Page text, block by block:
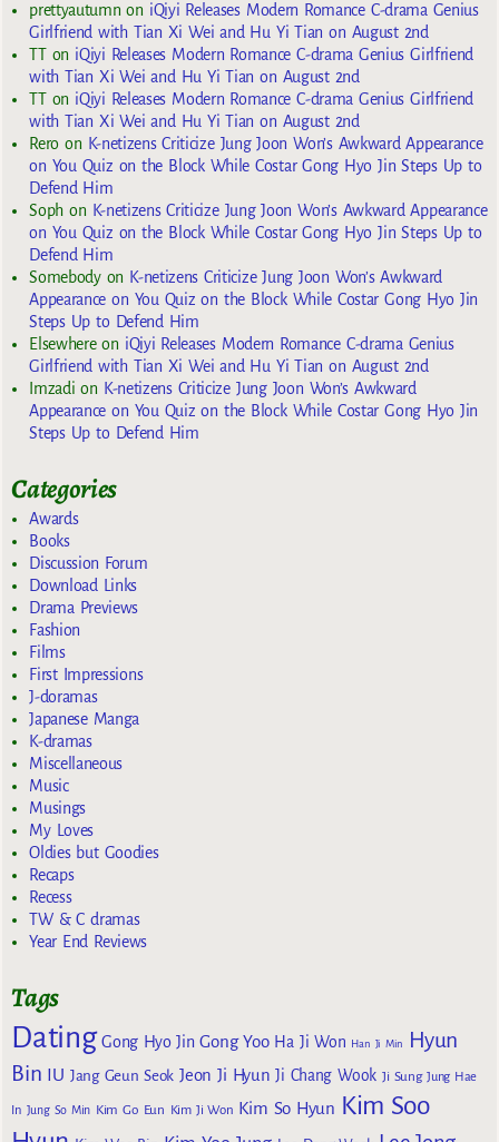
prettyautumn on iQiyi Releases Modern Romance C-drama Genius
Girlfriend with Tian Xi Wei and Hu Yi Tian on August 2nd
TTon iQiyi Releases Modern Romance C-drama Genius Girlfriend
with Tian Xi Wei and Hu Yi Tian on August 2nd
TTon iQiyi Releases Modern Romance C-drama Genius Girlfriend
with Tian Xi Wei and Hu Yi Tian on August 2nd
Reroon K-netizens Criticize Jung Joon Won’s Awkward Appearance
on You Quiz on the Block While Costar Gong Hyo Jin Steps Up to
Defend Him
Sophon K-netizens Criticize Jung Joon Won’s Awkward Appearance
on You Quiz on the Block While Costar Gong Hyo Jin Steps Up to
Defend Him
Somebodyon K-netizens Criticize Jung Joon Won’s Awkward
Appearance on You Quiz on the Block While Costar Gong Hyo Jin
Steps Up to Defend Him
Elsewhereon iQiyi Releases Modern Romance C-drama Genius
Girlfriend with Tian Xi Wei and Hu Yi Tian on August 2nd
Imzadi on K-netizens Criticize Jung Joon Won’s Awkward
Appearance on You Quiz on the Block While Costar Gong Hyo Jin
Steps Up to Defend Him
Categories
Awards
Books
Discussion Forum
Download Links
Drama Previews
Fashion
Films
First Impressions
J-doramas
Japanese Manga
K-dramas
Miscellaneous
Music
Musings
My Loves
Oldies but Goodies
Recaps
Recess
TW & C dramas
Year End Reviews
Tags
Dating Gong Hyo Jin Gong Yoo Ha Ji Won Han Ji Min
Hyun
Bin IU Jang Geun Seok Jeon Ji Hyun Ji Chang Wook Ji Sung Jung Hae
In Jung So Min Kim Go Eun Kim Ji Won Kim So Hyun Kim Soo